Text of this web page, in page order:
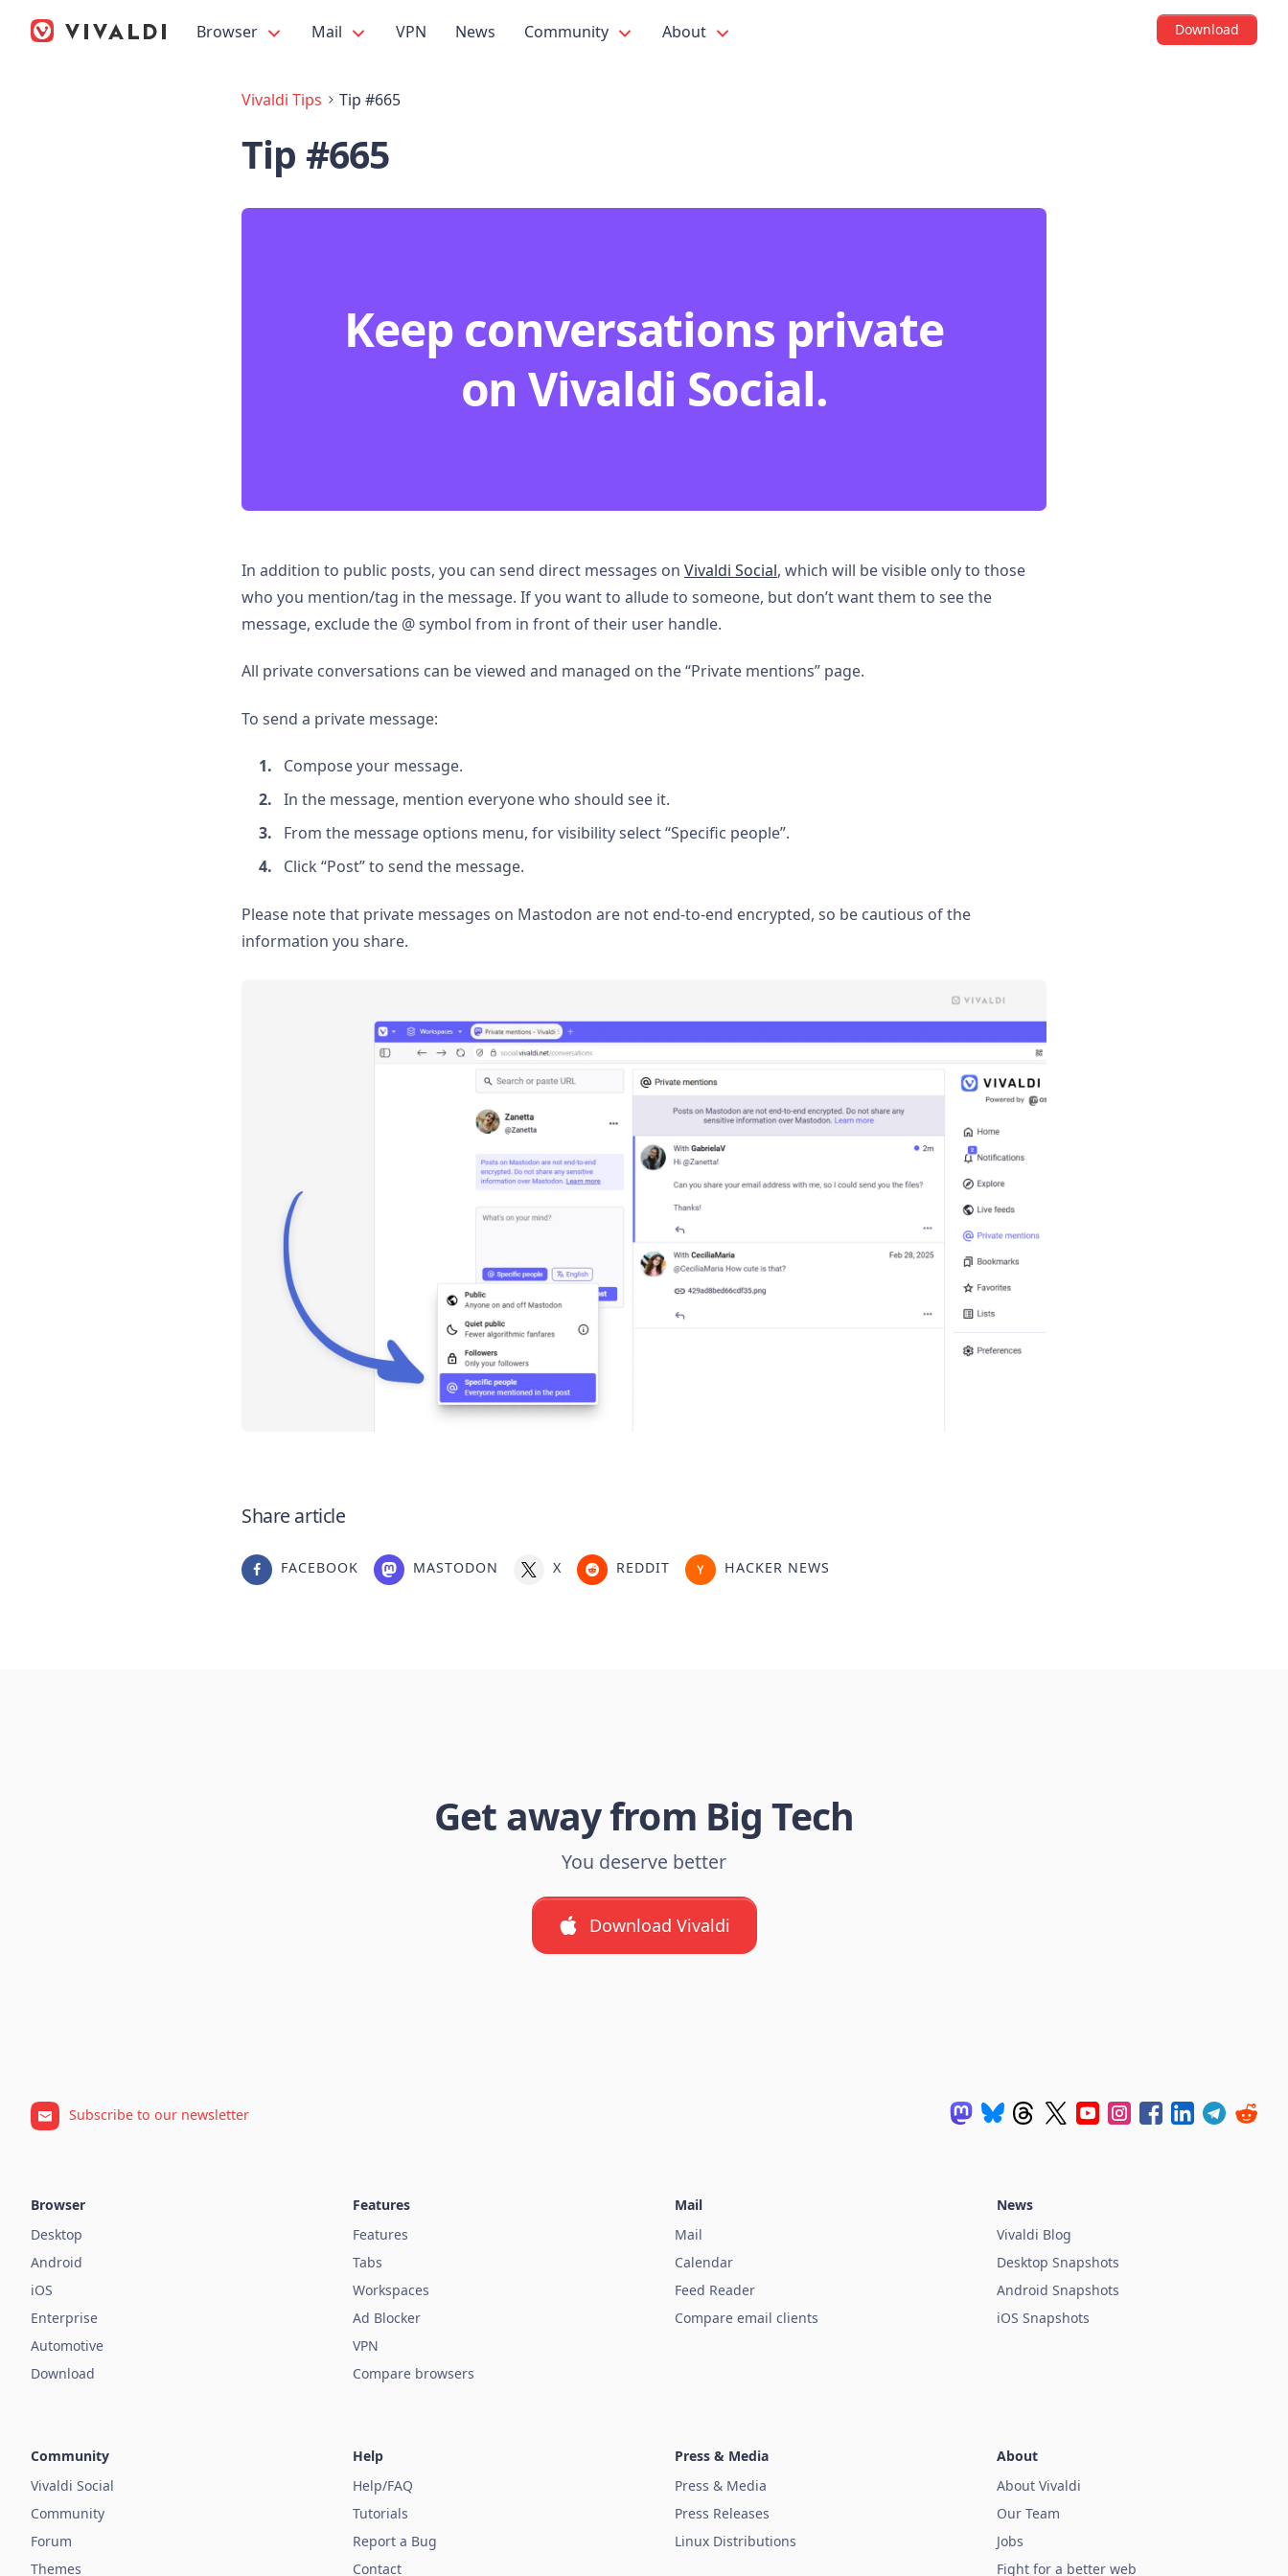
Browser Mail VPN News Community About Download
Vivaldi Tips Tip #665
Tip #665
Keep conversations private
on Vivaldi Social.
In addition to public posts, you can send direct messages on Vivaldi Social, which will be visible only to those
who you mention/tag in the message. If you want to allude to someone, but don’t want them to see the
message, exclude the @ symbol from in front of their user handle.
All private conversations can be viewed and managed on the “Private mentions” page.
To send a private message:
Compose your message.
In the message, mention everyone who should see it.
From the message options menu, for visibility select “Specific people”.
Click “Post” to send the message.
Please note that private messages on Mastodon are not end-to-end encrypted, so be cautious of the
information you share.
Share article
FACEBOOK MASTODON X REDDIT HACKER NEWS
Get away from Big Tech
You deserve better
Download Vivaldi
Subscribe to our newsletter
Browser
Desktop
Android
iOS
Enterprise
Automotive
Download
Features
Features
Tabs
Workspaces
Ad Blocker
VPN
Compare browsers
Mail
Mail
Calendar
Feed Reader
Compare email clients
News
Vivaldi Blog
Desktop Snapshots
Android Snapshots
iOS Snapshots
Community
Vivaldi Social
Community
Forum
Themes
Help
Help/FAQ
Tutorials
Report a Bug
Contact
Press & Media
Press & Media
Press Releases
Linux Distributions
About
About Vivaldi
Our Team
Jobs
Fight for a better web